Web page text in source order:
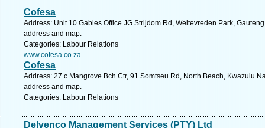
Cofesa
Address: Unit 10 Gables Office JG Strijdom Rd, Weltevreden Park,
address and map.
Categories: Labour Relations
www.cofesa.co.za
Cofesa
Address: 27 c Mangrove Bch Ctr, 91 Somtseu Rd, North Beach, Kwazulu
address and map.
Categories: Labour Relations
Delvenco Management Services (PTY) Ltd